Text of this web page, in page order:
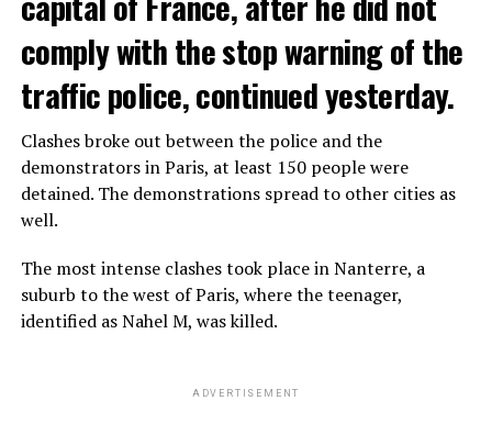
comply with the stop warning of the
traffic police, continued yesterday.
Clashes broke out between the police and the
demonstrators in Paris, at least 150 people were
detained. The demonstrations spread to other cities as
well.
The most intense clashes took place in Nanterre, a
suburb to the west of Paris, where the teenager,
identified as Nahel M, was killed.
ADVERTISEMENT